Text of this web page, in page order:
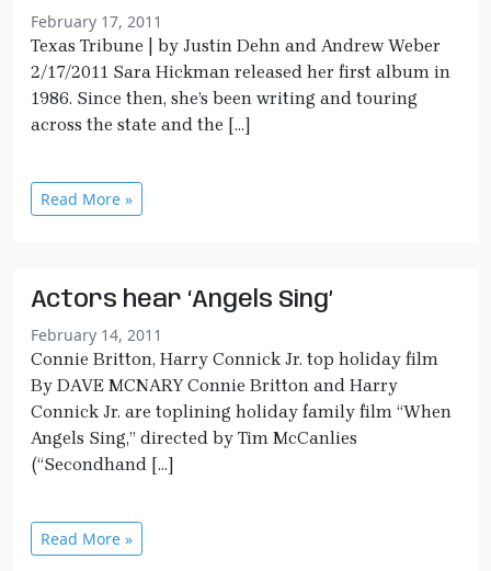
February 17, 2011
Texas Tribune | by Justin Dehn and Andrew Weber
2/17/2011 Sara Hickman released her first album in
1986. Since then, she’s been writing and touring
across the state and the […]
Read More »
Actors hear ‘Angels Sing’
February 14, 2011
Connie Britton, Harry Connick Jr. top holiday film
By DAVE MCNARY Connie Britton and Harry
Connick Jr. are toplining holiday family film “When
Angels Sing,” directed by Tim McCanlies
(“Secondhand […]
Read More »